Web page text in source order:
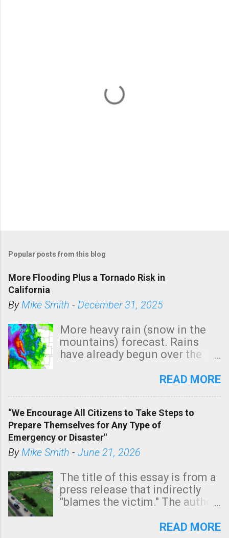
Popular posts from this blog
More Flooding Plus a Tornado Risk in
California
ByMike Smith - December 31, 2025
More heavy rain (snow in the
mountains) forecast. Rains
have already begun over the
state. See 3:15pm radar below.
tomorrow morning, in coastal
areas of Southern California,
shown in dark green.
READ MORE
“We Encourage All Citizens to Take Steps to
Prepare Themselves for Any Type of
Emergency or Disaster"
ByMike Smith - June 21, 2026
The title of this essay is from a
press release that indirectly
"blames the victim." The author
Management regarding a fatal
READ MORE